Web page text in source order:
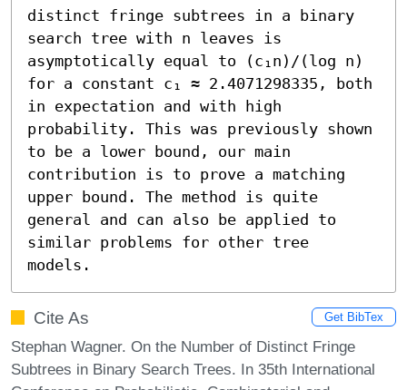
distinct fringe subtrees in a binary
search tree with n leaves is
asymptotically equal to (c₁n)/(log n)
for a constant c₁ ≈ 2.4071298335, both
in expectation and with high
probability. This was previously shown
to be a lower bound, our main
contribution is to prove a matching
upper bound. The method is quite
general and can also be applied to
similar problems for other tree
models.
Cite As Get BibTex
Stephan Wagner. On the Number of Distinct Fringe
Subtrees in Binary Search Trees. In 35th International